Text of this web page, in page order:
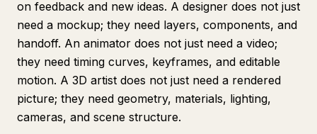
on feedback and new ideas. A designer does not just
need a mockup; they need layers, components, and
handoff. An animator does not just need a video;
they need timing curves, keyframes, and editable
motion. A 3D artist does not just need a rendered
picture; they need geometry, materials, lighting,
cameras, and scene structure.